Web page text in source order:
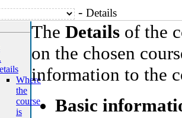
- Details
Where
the
course
is
The Details of the
on the chosen
information to the
Basic